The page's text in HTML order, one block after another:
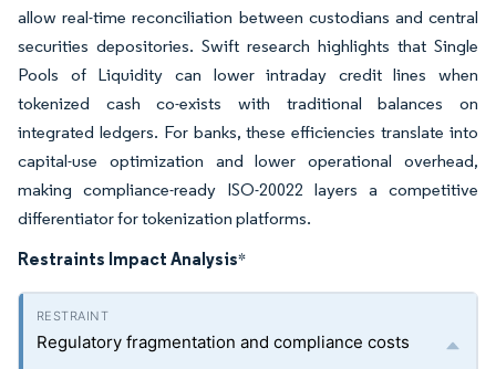
allow real-time reconciliation between custodians and central
securities depositories. Swift research highlights that Single
Pools of Liquidity can lower intraday credit lines when
tokenized cash co-exists with traditional balances on
integrated ledgers. For banks, these efficiencies translate into
capital-use optimization and lower operational overhead,
making compliance-ready ISO-20022 layers a competitive
differentiator for tokenization platforms.
Restraints Impact Analysis*
Regulatory fragmentation and compliance costs